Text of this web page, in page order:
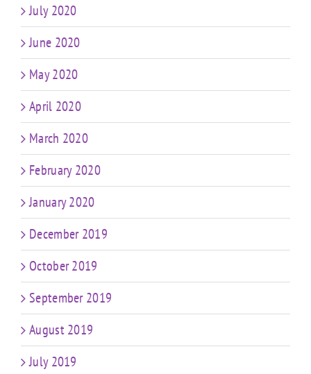
July 2020
June 2020
May 2020
April 2020
March 2020
February 2020
January 2020
December 2019
October 2019
September 2019
August 2019
July 2019